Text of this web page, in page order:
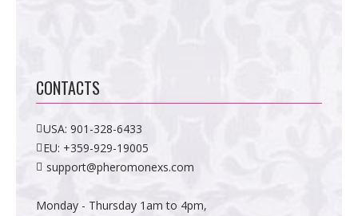
CONTACTS
USA:901-328-6433
EU: +359-929-19005
support@pheromonexs.com
Monday - Thursday 1am to 4pm,